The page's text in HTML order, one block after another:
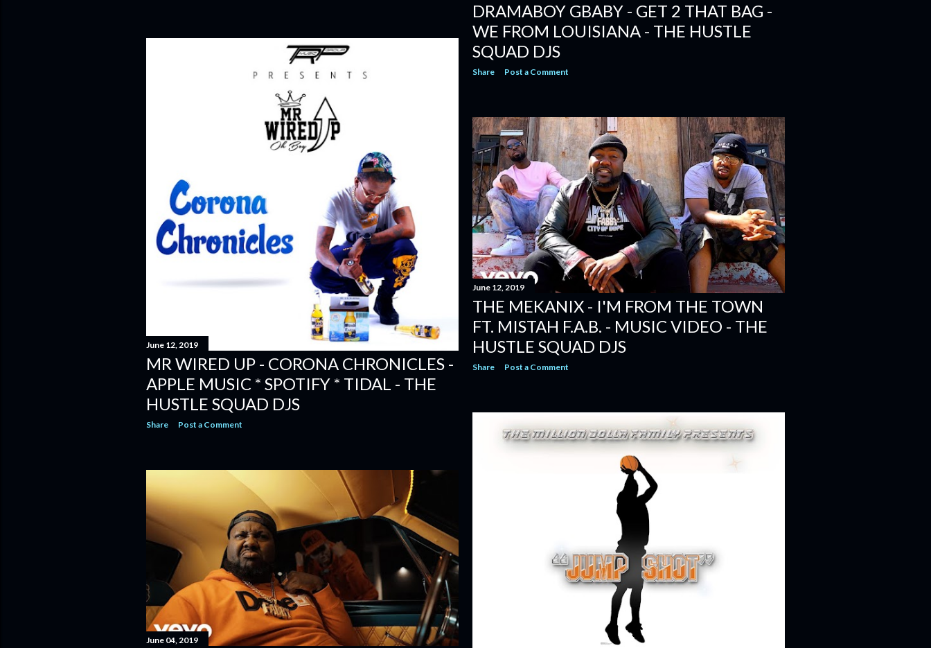
DRAMABOY GBABY - GET 2 THAT BAG -
WE FROM LOUISIANA - THE HUSTLE
SQUAD DJS
Share Post a Comment
June 12, 2019
MR WIRED UP - CORONA CHRONICLES -
APPLE MUSIC * SPOTIFY * TIDAL - THE
HUSTLE SQUAD DJS
Share Post a Comment
June 12, 2019
THE MEKANIX - I'M FROM THE TOWN
FT. MISTAH F.A.B. - MUSIC VIDEO - THE
HUSTLE SQUAD DJS
Share Post a Comment
June 04, 2019